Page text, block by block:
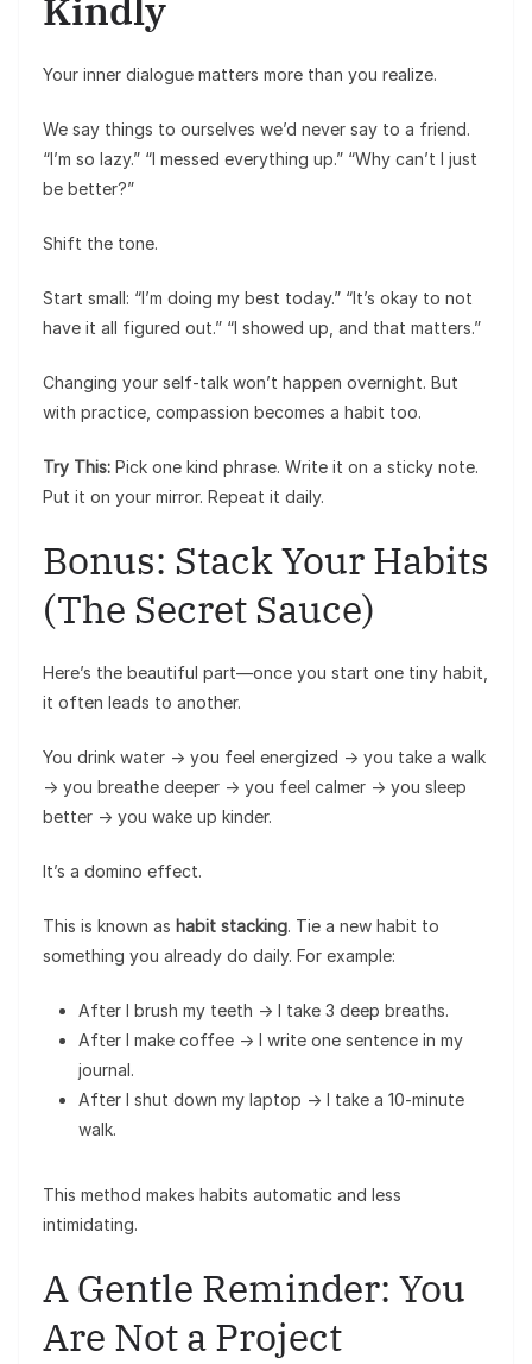
Kindly
Your inner dialogue matters more than you realize.
We say things to ourselves we’d never say to a friend.
“I’m so lazy.” “I messed everything up.” “Why can’t I just
be better?”
Shift the tone.
Start small: “I’m doing my best today.” “It’s okay to not
have it all figured out.” “I showed up, and that matters.”
Changing your self-talk won’t happen overnight. But
with practice, compassion becomes a habit too.
Try This: Pick one kind phrase. Write it on a sticky note.
Put it on your mirror. Repeat it daily.
Bonus: Stack Your Habits
(The Secret Sauce)
Here’s the beautiful part—once you start one tiny habit,
it often leads to another.
You drink water → you feel energized → you take a walk
→ you breathe deeper → you feel calmer → you sleep
better → you wake up kinder.
It’s a domino effect.
This is known as habit stacking. Tie a new habit to
something you already do daily. For example:
After I brush my teeth → I take 3 deep breaths.
After I make coffee → I write one sentence in my
journal.
After I shut down my laptop → I take a 10-minute
walk.
This method makes habits automatic and less
intimidating.
A Gentle Reminder: You
Are Not a Project